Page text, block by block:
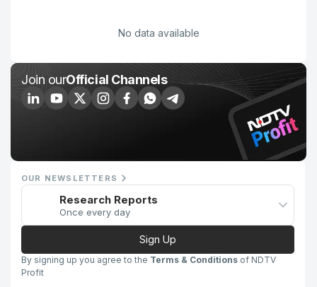
No data available
Join ourOfficial Channels
OUR NEWSLETTERS
Research Reports
Once every day
Sign Up
By signing up you agree to the Terms & Conditions of NDTV
Profit